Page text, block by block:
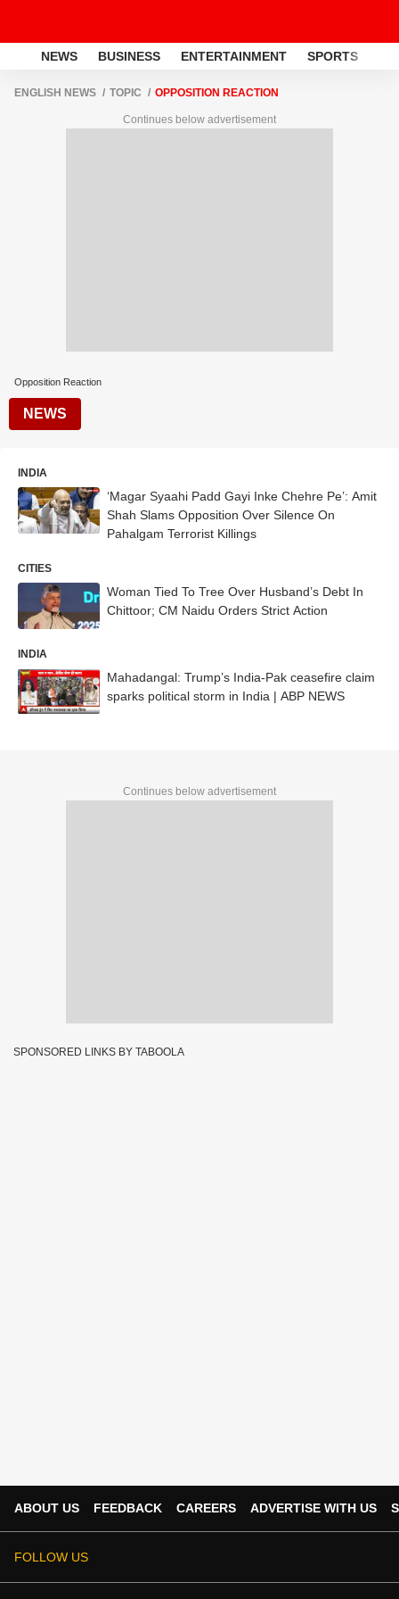
NEWS BUSINESS ENTERTAINMENT SPORTS
ENGLISH NEWS TOPIC OPPOSITION REACTION
Continues below advertisement
Opposition Reaction
NEWS
INDIA
‘Magar Syaahi Padd Gayi Inke Chehre Pe’: Amit
Shah Slams Opposition Over Silence On
Pahalgam Terrorist Killings
CITIES
Woman Tied To Tree Over Husband’s Debt In
Chittoor; CM Naidu Orders Strict Action
INDIA
Mahadangal: Trump’s India-Pak ceasefire claim
sparks political storm in India | ABP NEWS
Continues below advertisement
SPONSORED LINKS BY TABOOLA
ABOUT US FEEDBACK CAREERS ADVERTISE WITH US
FOLLOW US